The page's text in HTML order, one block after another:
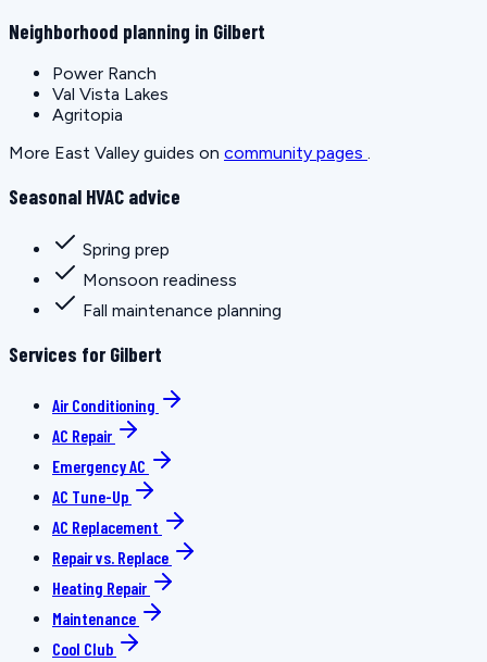
Neighborhood planning in Gilbert
Power Ranch
Val Vista Lakes
Agritopia
More East Valley guides on community pages .
Seasonal HVAC advice
Spring prep
Monsoon readiness
Fall maintenance planning
Services for Gilbert
Air Conditioning
AC Repair
Emergency AC
AC Tune-Up
AC Replacement
Repair vs. Replace
Heating Repair
Maintenance
Cool Club